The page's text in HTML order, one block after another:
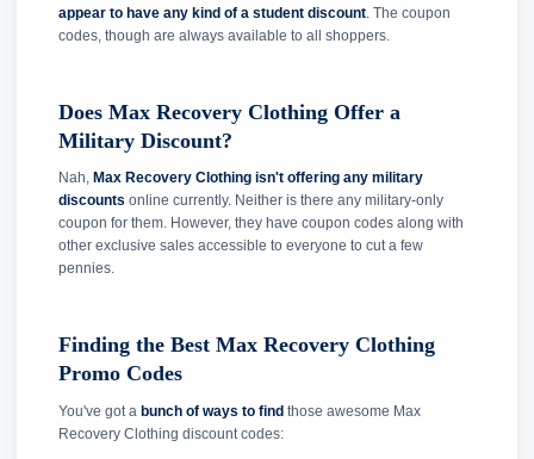
appear to have any kind of a student discount . The coupon
codes, though are always available to all shoppers.
Does Max Recovery Clothing Offer a
Military Discount?
Nah, Max Recovery Clothing isn't offering any military
discounts online currently. Neither is there any military-only
coupon for them. However, they have coupon codes along with
other exclusive sales accessible to everyone to cut a few
pennies.
Finding the Best Max Recovery Clothing
Promo Codes
You've got a bunch of ways to find those awesome Max
Recovery Clothing discount codes: